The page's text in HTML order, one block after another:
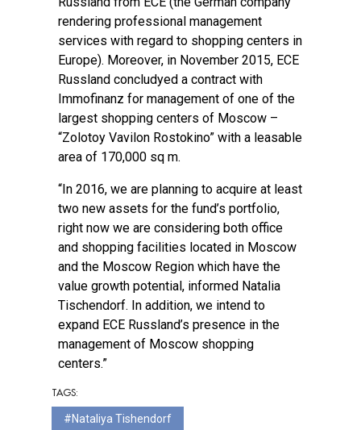
rendering professional management
services with regard to shopping centers in
Europe). Moreover, in November 2015, ECE
Russland concludуed a contract with
Immofinanz for management of one of the
largest shopping centers of Moscow –
“Zolotoy Vavilon Rostokino” with a leasable
area of 170,000 sq m.
“In 2016, we are planning to acquire at least
two new assets for the fund’s portfolio,
right now we are considering both office
and shopping facilities located in Moscow
and the Moscow Region which have the
value growth potential, informed Natalia
Tischendorf. In addition, we intend to
expand ECE Russland’s presence in the
management of Moscow shopping
centers.”
TAGS:
Nataliya Tishendorf